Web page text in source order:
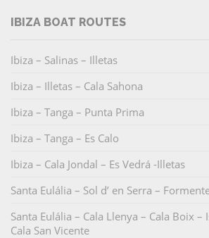
IBIZA BOAT ROUTES
Ibiza – Salinas – Illetas
Ibiza – Illetas – Cala Sahona
Ibiza – Tanga – Punta Prima
Ibiza – Tanga – Es Calo
Ibiza – Cala Jondal – Es Vedrá -Illetas
Santa Eulália – Sol d’ en Serra –
Santa Eulália – Cala Llenya – Cala Boix –
Cala San Vicente